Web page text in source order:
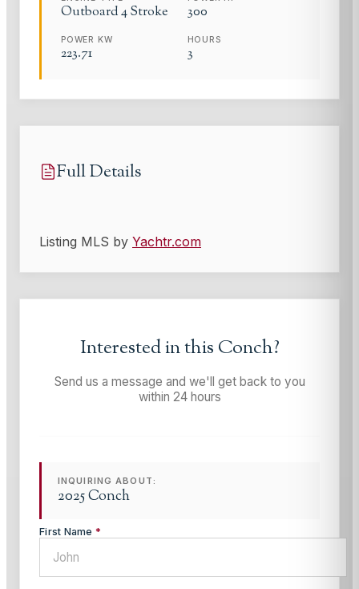
Outboard 4 Stroke 300
POWER KW
223.71
HOURS
3
Full Details
Listing MLS by Yachtr.com
Interested in this Conch?
Send us a message and we'll get back to you
within 24 hours
INQUIRING ABOUT:
2025 Conch
First Name *